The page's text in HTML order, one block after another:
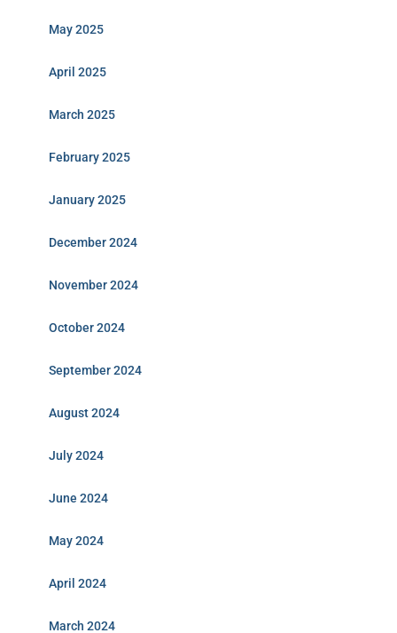
May 2025
April 2025
March 2025
February 2025
January 2025
December 2024
November 2024
October 2024
September 2024
August 2024
July 2024
June 2024
May 2024
April 2024
March 2024